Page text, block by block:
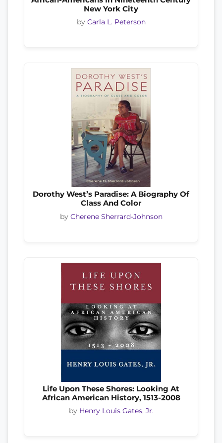
New York City
by Carla L. Peterson
Dorothy West’s Paradise: A Biography Of
Class And Color
by Cherene Sherrard-Johnson
Life Upon These Shores: Looking At
African American History, 1513-2008
by Henry Louis Gates, Jr.